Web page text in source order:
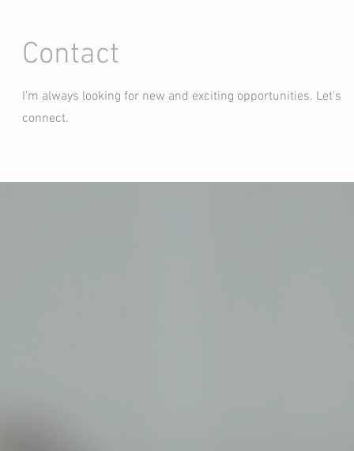
Contact
I'm always looking for new and exciting opportunities. Let's
connect.